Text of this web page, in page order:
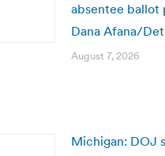
absentee ballot
Dana Afana/
August 7, 2026
Michigan: DOJ